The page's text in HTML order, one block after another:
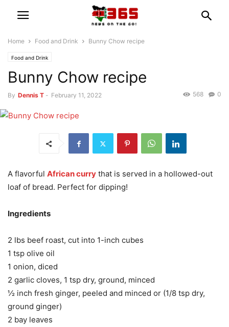
Home Food and Drink Bunny Chow recipe
Food and Drink
Bunny Chow recipe
By Dennis T - February 11, 2022 0
568
A flavorful African curry that is served in a hollowed-out
loaf of bread. Perfect for dipping!
Ingredients
2 lbs beef roast, cut into 1-inch cubes
1 tsp olive oil
1 onion, diced
2 garlic cloves, 1 tsp dry, ground, minced
½ inch fresh ginger, peeled and minced or (1/8 tsp dry,
ground ginger)
2 bay leaves